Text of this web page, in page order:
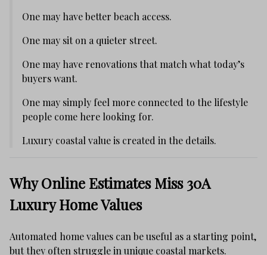
One may have better beach access.
One may sit on a quieter street.
One may have renovations that match what today’s
buyers want.
One may simply feel more connected to the lifestyle
people come here looking for.
Luxury coastal value is created in the details.
Why Online Estimates Miss 30A
Luxury Home Values
Automated home values can be useful as a starting point,
but they often struggle in unique coastal markets.